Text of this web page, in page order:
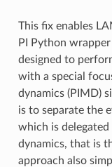
This fix enables
PI Python wrapper
designed to
with a special
dynamics (PIMD)
is to separate the
which is
dynamics, that is
approach also